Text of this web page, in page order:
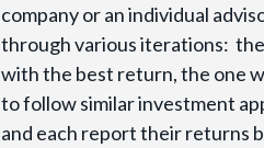
company or an individual
through various iterations:
with the best return, the one
to follow similar investment
and each report their returns